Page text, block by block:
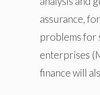
assurance,
problems for
enterprises
finance will